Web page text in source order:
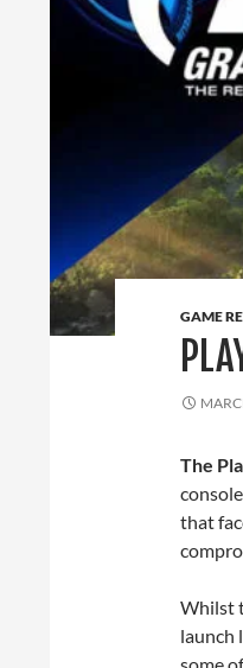
GAME
The
that
Whilst
launch